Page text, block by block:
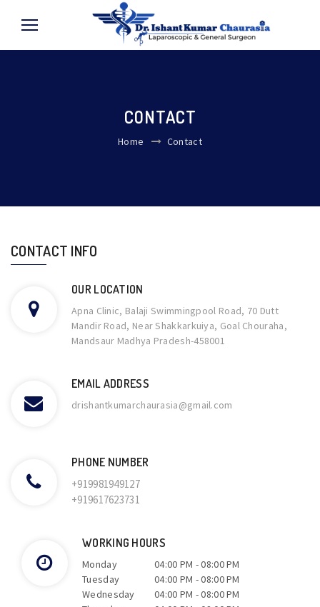
CONTACT
Home Contact
CONTACT INFO
OUR LOCATION
Apna Clinic, Balaji Swimmingpool Road, 70 Dutt
Mandir Road, Near Shakkarkuiya, Goal Chouraha,
Mandsaur Madhya Pradesh-458001
EMAIL ADDRESS
drishantkumarchaurasia@gmail.com
PHONE NUMBER
+919981949127
+919617623731
WORKING HOURS
Monday 04:00 PM -08:00 PM
Tuesday
04:00 PM -08:00 PM
Wednesday
04:00 PM -08:00 PM